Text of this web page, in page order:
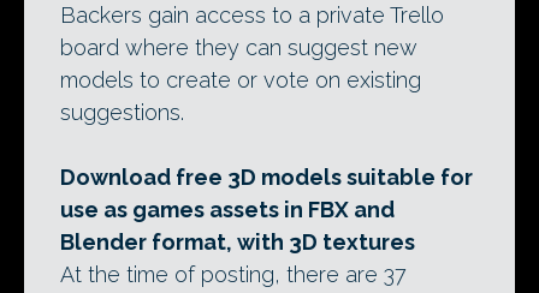
Backers gain access to a private Trello
board where they can suggest new
models to create or vote on existing
suggestions.
Download free 3D models suitable for
use as games assets in FBX and
Blender format, with 3D textures
At the time of posting, there are 37